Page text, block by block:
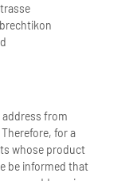
address from
Therefore, for a
whose product
be informed that